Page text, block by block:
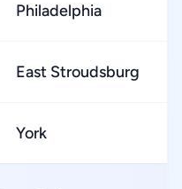
Philadelphia
East Stroudsburg
York